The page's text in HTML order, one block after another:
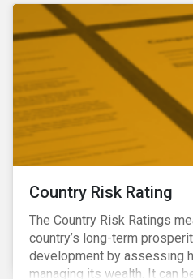
Country Risk Rating
The Country Risk Ratings
country’s long-term
development by assessing
managing its wealth. It can